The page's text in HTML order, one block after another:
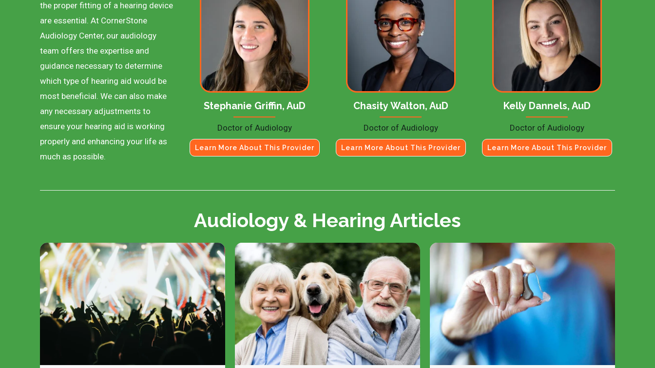
the proper fitting of a hearing device
are essential. At CornerStone
Audiology Center, our audiology
team offers the expertise and
guidance necessary to determine
which type of hearing aid would be
most beneficial. We can also make
any necessary adjustments to
ensure your hearing aid is working
properly and enhancing your life as
much as possible.
Stephanie Griffin, AuD
Doctor of Audiology
Learn More About This Provider
Chasity Walton, AuD
Doctor of Audiology
Learn More About This Provider
Kelly Dannels, AuD
Doctor of Audiology
Learn More About This Provider
Audiology & Hearing Articles